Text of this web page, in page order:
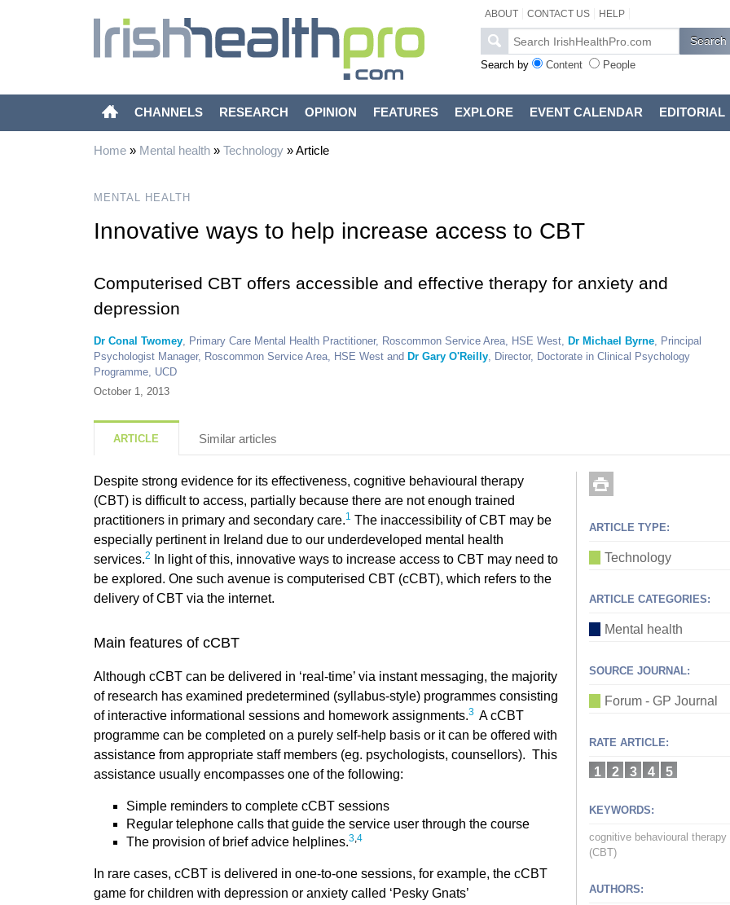
ABOUT CONTACT US HELP
Search by Content People
CHANNELS RESEARCH OPINION FEATURES EXPLORE EVENT CALENDAR EDITORIAL
Home» Mental health» Technology»Article
MENTAL HEALTH
Innovative ways to help increase access to CBT
Computerised CBT offers accessible and effective therapy for anxiety and
depression
Dr Conal Twomey, Primary Care Mental Health Practitioner, Roscommon Service Area, HSE West, Dr Michael Byrne, Principal
Psychologist Manager, Roscommon Service Area, HSE West and Dr Gary O'Reilly, Director, Doctorate in Clinical Psychology
Programme, UCD
October 1, 2013
ARTICLE Similar articles
ARTICLE TYPE:
Technology
ARTICLE CATEGORIES:
Mental health
SOURCE JOURNAL:
Forum - GP Journal
RATE ARTICLE:
1 2 3 4 5
KEYWORDS:
cognitive behavioural therapy
(CBT)
AUTHORS:
Despite strong evidence for its effectiveness, cognitive behavioural therapy
(CBT) is difficult to access, partially because there are not enough trained
practitioners in primary and secondary care.1 The inaccessibility of CBT may be
especially pertinent in Ireland due to our underdeveloped mental health
services.2
In light of this, innovative ways to increase access to CBT may need to
be explored. One such avenue is computerised CBT (cCBT), which refers to the
delivery of CBT via the internet.
Main features of cCBT
Although cCBT can be delivered in ‘real-time’ via instant messaging, the majority
of research has examined predetermined (syllabus-style) programmes consisting
of interactive informational sessions and homework assignments.3 A cCBT
programme can be completed on a purely self-help basis or it can be offered with
assistance from appropriate staff members (eg. psychologists, counsellors). This
assistance usually encompasses one of the following:
Simple reminders to complete cCBT sessions
Regular telephone calls that guide the service user through the course
The provision of brief advice helplines.3,4
In rare cases, cCBT is delivered in one-to-one sessions, for example, the cCBT
game for children with depression or anxiety called ‘Pesky Gnats’